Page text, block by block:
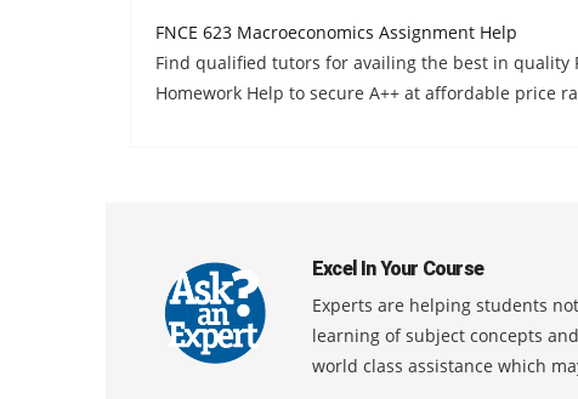
FNCE 623 Macroeconomics Assignment Help
Find qualified tutors for availing the best in quality
Homework Help to secure A++ at affordable price
Excel In Your Course
Experts are helping students
learning of subject concepts
world class assistance which